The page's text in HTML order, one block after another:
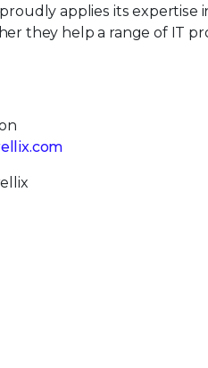
proudly applies its
they help a range of IT